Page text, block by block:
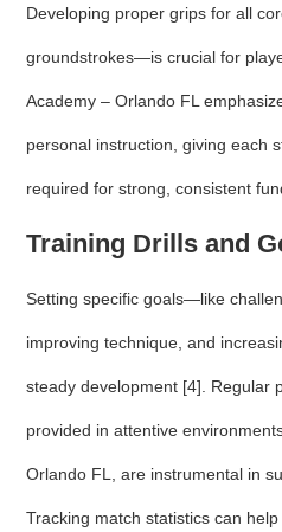
Developing proper grips for all
groundstrokes—is crucial for
Academy – Orlando FL
personal instruction, giving each
required for strong, consistent
Training Drills and
Setting specific goals—like
improving technique, and
steady development [4]. Regular
provided in attentive
Orlando FL, are instrumental in
Tracking match statistics can